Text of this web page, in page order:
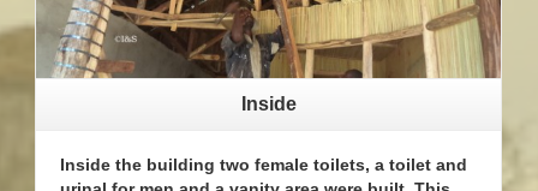
Inside
Inside the building two female toilets, a toilet and